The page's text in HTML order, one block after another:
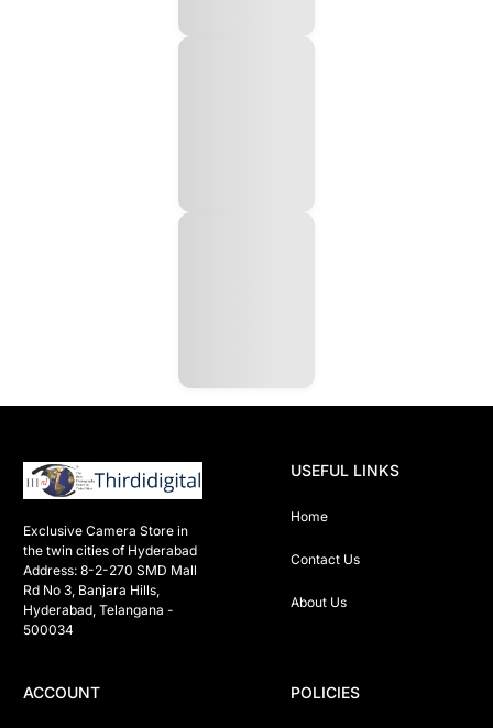
Exclusive Camera Store in
the twin cities of Hyderabad
Address: 8-2-270 SMD Mall
Rd No 3, Banjara Hills,
Hyderabad, Telangana -
500034
USEFUL LINKS
Home
Contact Us
About Us
ACCOUNT POLICIES